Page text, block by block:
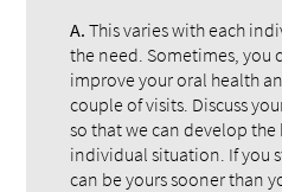
A. This varies with each
the need. Sometimes, you
improve your oral health
couple of visits. Discuss
so that we can develop
individual situation. If you
can be yours sooner than